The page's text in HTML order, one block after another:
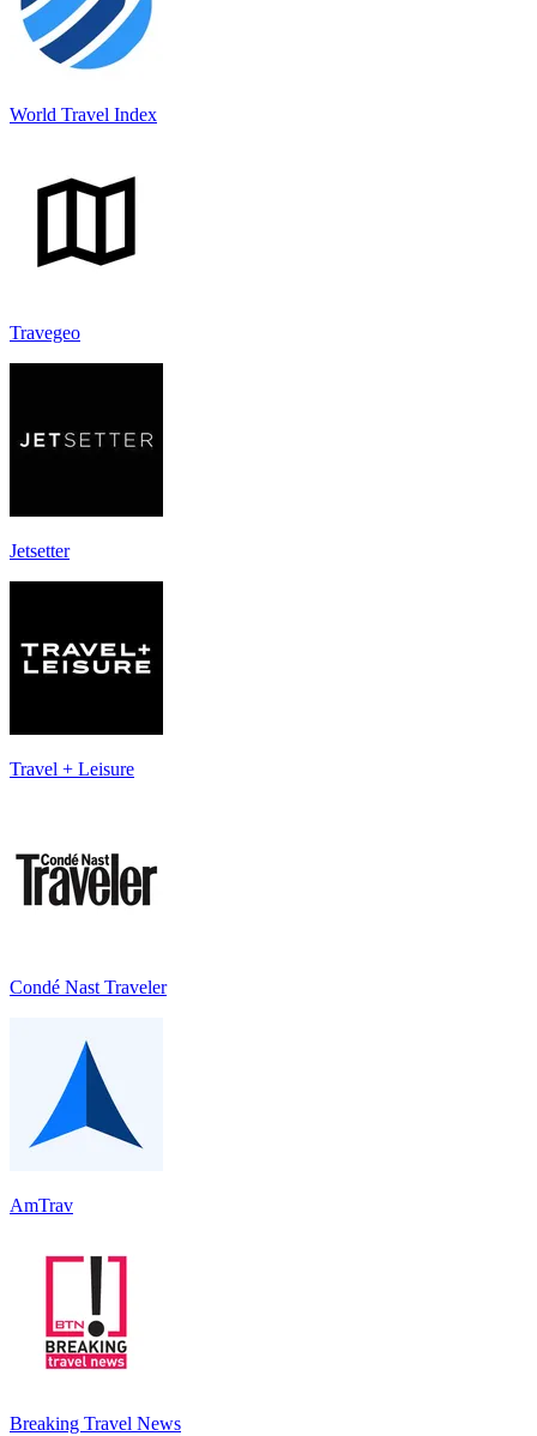
World Travel Index
Travegeo
Jetsetter
Travel + Leisure
Condé Nast Traveler
AmTrav
Breaking Travel News